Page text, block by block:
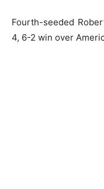
Fourth-seeded
4, 6-2 win over